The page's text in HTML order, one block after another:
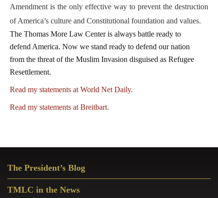
Amendment is the only effective way to prevent the destruction
of America’s culture and Constitutional foundation and values.
The Thomas More Law Center is always battle ready to
defend America. Now we stand ready to defend our nation
from the threat of the Muslim Invasion disguised as Refugee
Resettlement.
Read my statements at World Net Daily.
Read my statements at Breitbart.
Sidebar
The President’s Blog
TMLC in the News